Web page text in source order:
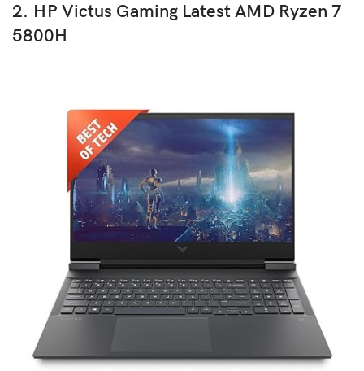
2. HP Victus Gaming Latest AMD Ryzen 7
5800H